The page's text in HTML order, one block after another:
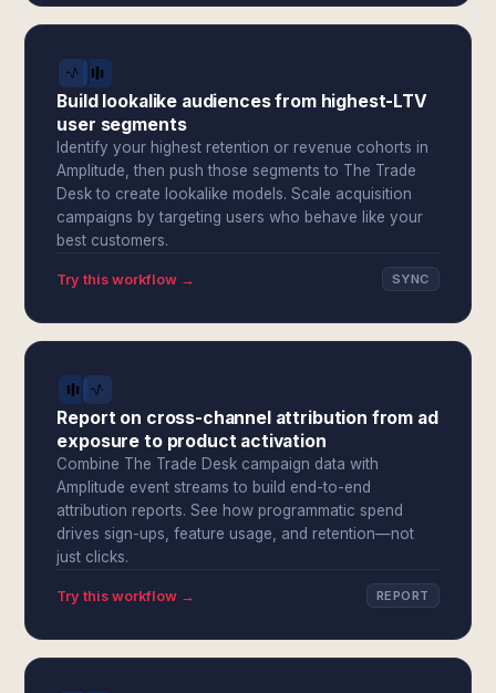
Build lookalike audiences from highest-LTV
user segments
Identify your highest retention or revenue cohorts in
Amplitude, then push those segments to The Trade
Desk to create lookalike models. Scale acquisition
campaigns by targeting users who behave like your
best customers.
Try this workflow → SYNC
Report on cross-channel attribution from ad
exposure to product activation
Combine The Trade Desk campaign data with
Amplitude event streams to build end-to-end
attribution reports. See how programmatic spend
drives sign-ups, feature usage, and retention—not
just clicks.
Try this workflow → REPORT